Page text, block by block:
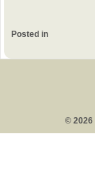
Posted in
© 2026